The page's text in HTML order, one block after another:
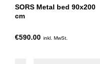
SORS Metal bed 90x200
cm
€590.00 inkl. MwSt.